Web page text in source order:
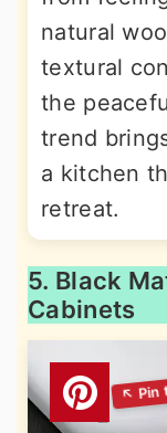
natural
textural
the
trend
a kitchen
retreat.
5. Black
Cabinets